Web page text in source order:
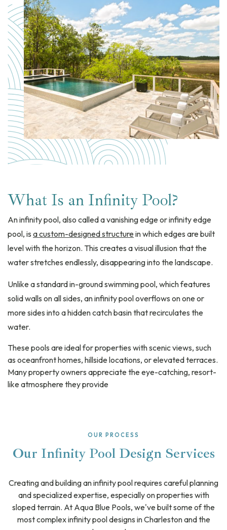
What Is an Infinity Pool?
An infinity pool, also called a vanishing edge or infinity edge
pool, is a custom-designed structure in which edges are built
level with the horizon. This creates a visual illusion that the
water stretches endlessly, disappearing into the landscape.
Unlike a standard in-ground swimming pool, which features
solid walls on all sides, an infinity pool overflows on one or
more sides into a hidden catch basin that recirculates the
water.
These pools are ideal for properties with scenic views, such
as oceanfront homes, hillside locations, or elevated terraces.
Many property owners appreciate the eye-catching, resort-
like atmosphere they provide
OUR PROCESS
Our Infinity Pool Design Services
Creating and building an infinity pool requires careful planning
and specialized expertise, especially on properties with
sloped terrain. At Aqua Blue Pools, we've built some of the
most complex infinity pool designs in Charleston and the